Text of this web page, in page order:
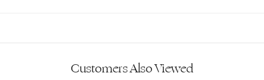
Customers Also Viewed